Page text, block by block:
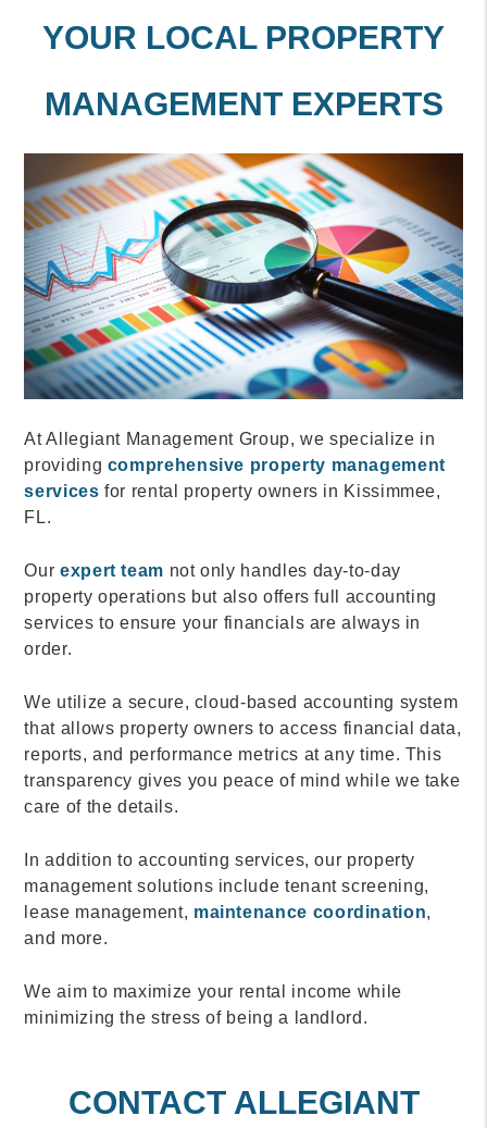
YOUR LOCAL PROPERTY
MANAGEMENT EXPERTS
At Allegiant Management Group, we specialize in
providing comprehensive property management
services for rental property owners in Kissimmee,
FL.
Our expert team not only handles day-to-day
property operations but also offers full accounting
services to ensure your financials are always in
order.
We utilize a secure, cloud-based accounting system
that allows property owners to access financial data,
reports, and performance metrics at any time. This
transparency gives you peace of mind while we take
care of the details.
In addition to accounting services, our property
management solutions include tenant screening,
lease management, maintenance coordination,
and more.
We aim to maximize your rental income while
minimizing the stress of being a landlord.
CONTACT ALLEGIANT